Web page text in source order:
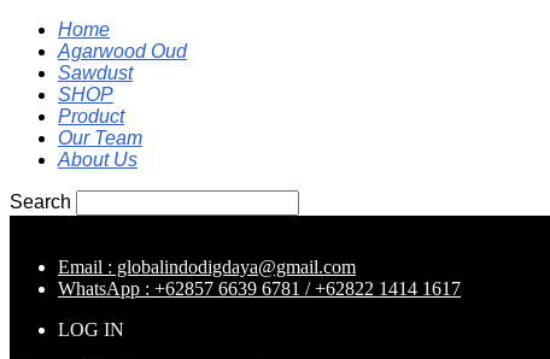
Home
Agarwood Oud
Sawdust
SHOP
Product
Our Team
About Us
Search
Email : globalindodigdaya@gmail.com
WhatsApp : +62857 6639 6781 / +62822 1414 1617
LOG IN